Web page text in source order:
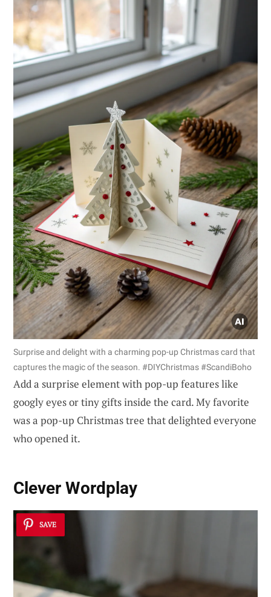
Surprise and delight with a charming pop-up Christmas card that
captures the magic of the season. #DIYChristmas #ScandiBoho
Add a surprise element with pop-up features like
googly eyes or tiny gifts inside the card. My favorite
was a pop-up Christmas tree that delighted everyone
who opened it.
Clever Wordplay
SAVE